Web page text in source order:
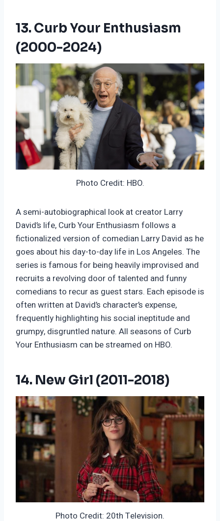
13. Curb Your Enthusiasm
(2000-2024)
Photo Credit: HBO.
A semi-autobiographical look at creator Larry
David’s life, Curb Your Enthusiasm follows a
fictionalized version of comedian Larry David as he
goes about his day-to-day life in Los Angeles. The
series is famous for being heavily improvised and
recruits a revolving door of talented and funny
comedians to recur as guest stars. Each episode is
often written at David’s character’s expense,
frequently highlighting his social ineptitude and
grumpy, disgruntled nature. All seasons of Curb
Your Enthusiasm can be streamed on HBO.
14. New Girl (2011-2018)
Photo Credit: 20th Television.